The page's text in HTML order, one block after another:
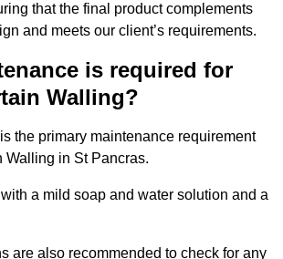
that the final product complements
and meets our client’s requirements.
is required for
Walling?
the primary maintenance requirement
Walling in St Pancras.
a mild soap and water solution and a
are also recommended to check for any